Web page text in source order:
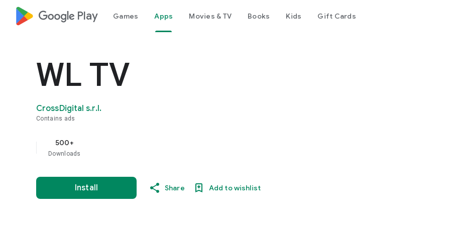
google_logo Play Games Apps Movies & TV Books Kids Gift Cards
WL TV
CrossDigital s.r.l.
Contains ads
500+
Downloads
Install Share Add to wishlist